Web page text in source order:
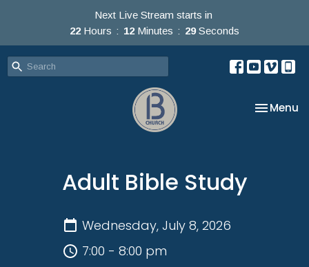
Next Live Stream starts in
22 Hours 12 Minutes 29 Seconds
Toggle
Menu
Adult Bible Study
Wednesday, July 8, 2026
7:00 - 8:00 pm